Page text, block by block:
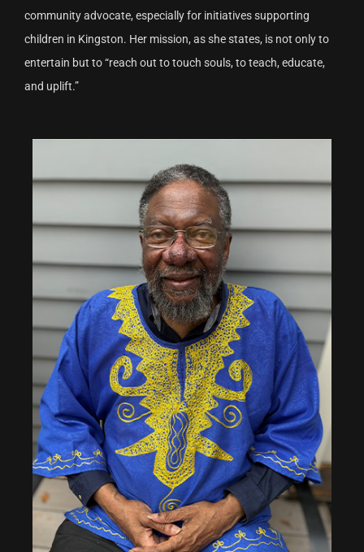
community advocate, especially for initiatives supporting
children in Kingston. Her mission, as she states, is not only to
entertain but to “reach out to touch souls, to teach, educate,
and uplift.”